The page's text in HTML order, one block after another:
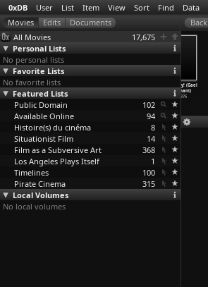
0xDB User List Item View Sort Find Data
All Movies
17,675
Personal Lists
No personal lists
Favorite Lists
No favorite lists
Featured Lists
Public Domain
102
Available Online
94
Histoire(s) du cinéma
8
Situationist Film
14
Film as a Subversive Art
368
Los Angeles Plays Itself
1
Timelines
100
Pirate Cinema
315
Local Volumes
No local volumes
I Was a Teenage
Intellectual
(Byl js …opriva)
1999
Occupy! (Gael
Dohani)
1976